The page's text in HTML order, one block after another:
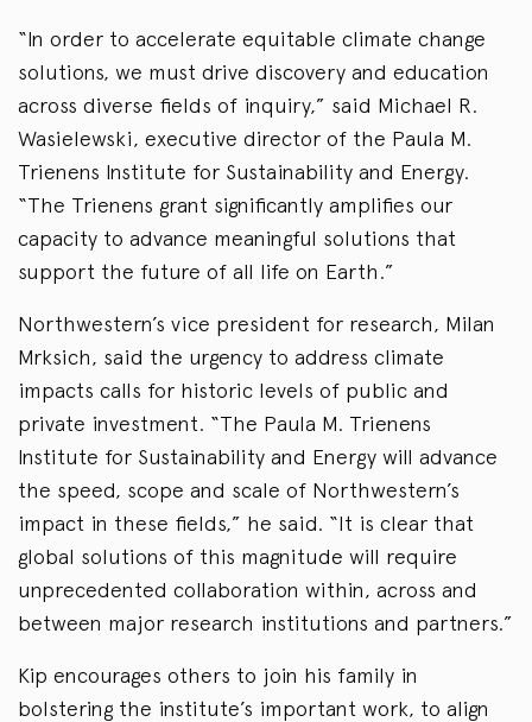
“In order to accelerate equitable climate change
solutions, we must drive discovery and education
across diverse fields of inquiry,” said Michael R.
Wasielewski, executive director of the Paula M.
Trienens Institute for Sustainability and Energy.
“The Trienens grant significantly amplifies our
capacity to advance meaningful solutions that
support the future of all life on Earth.”
Northwestern’s vice president for research, Milan
Mrksich, said the urgency to address climate
impacts calls for historic levels of public and
private investment. “The Paula M. Trienens
Institute for Sustainability and Energy will advance
the speed, scope and scale of Northwestern’s
impact in these fields,” he said. “It is clear that
global solutions of this magnitude will require
unprecedented collaboration within, across and
between major research institutions and partners.”
Kip encourages others to join his family in
bolstering the institute’s important work, to align